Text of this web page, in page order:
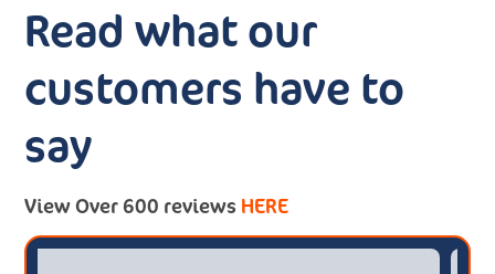
Read what our
customers have to
say
View Over 600 reviews HERE